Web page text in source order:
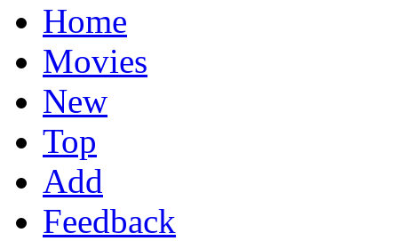
Home
Movies
New
Top
Add
Feedback